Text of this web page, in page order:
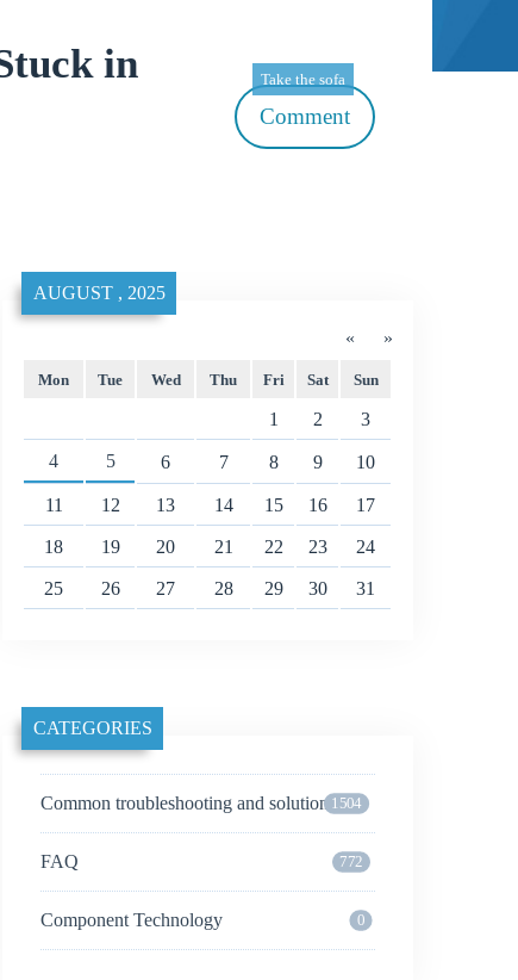
in
Take the sofa
Comment
«
AUGUST , 2025
»
Mon Tue Wed Thu Fri Sat Sun
1 2 3
4 5 6 7 8 9 10
11 12 13 14 15 16 17
18 19 20 21 22 23 24
25 26 27 28 29 30 31
CATEGORIES
Common troubleshooting and solutions1504
FAQ 772
Component Technology 0